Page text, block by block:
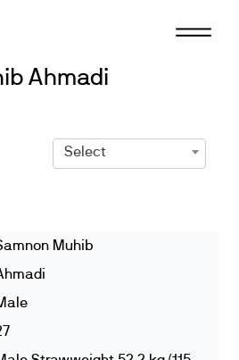
Ahmadi
Select
Muhib